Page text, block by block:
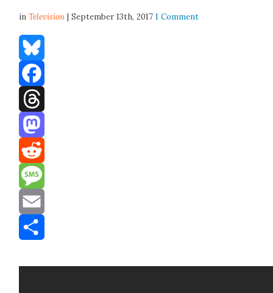
inTelevision | September 13th, 20171 Comment
Bluesky
Facebook
Threads
Mastodon
Reddit
Message
Email